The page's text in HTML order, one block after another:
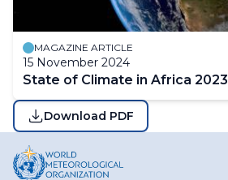
MAGAZINE ARTICLE
15 November 2024
State of Climate in Africa 2023
Download PDF